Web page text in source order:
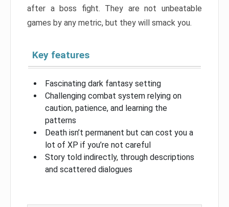
after a boss fight. They are not unbeatable
games by any metric, but they will smack you.
Key features
Fascinating dark fantasy setting
Challenging combat system relying on
caution, patience, and learning the
patterns
Death isn’t permanent but can cost you a
lot of XP if you’re not careful
Story told indirectly, through descriptions
and scattered dialogues